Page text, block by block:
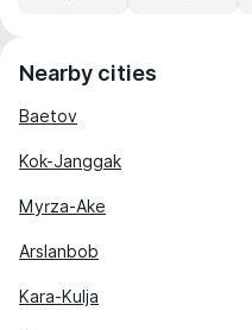
Nearby cities
Baetov
Kok-Janggak
Myrza-Ake
Arslanbob
Kara-Kulja